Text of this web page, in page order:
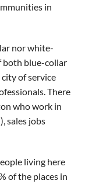
in
nor white-
both blue-collar
of service
There
who work in
sales jobs
living here
of the places in